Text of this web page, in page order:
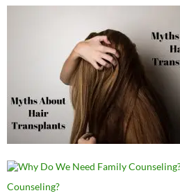
Counseling?